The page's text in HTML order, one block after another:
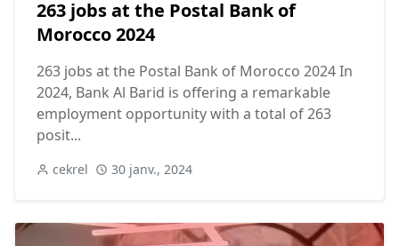
263 jobs at the Postal Bank of
Morocco 2024
263 jobs at the Postal Bank of Morocco 2024 In
2024, Bank Al Barid is offering a remarkable
employment opportunity with a total of 263
posit...
cekrel 30 janv., 2024